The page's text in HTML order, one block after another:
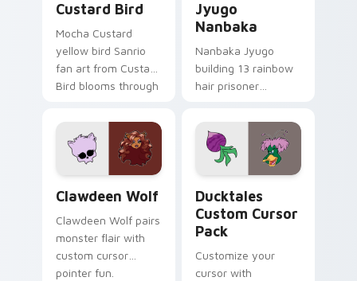
Custard Bird
Mocha Custard
yellow bird Sanrio
fan art from Custard
Bird blooms through
custom cursor
kawaii flair.
Jyugo
Nanbaka
Nanbaka Jyugo
building 13 rainbow
hair prisoner
comedy chaos
paints rainbow tabs
on your pointer pair.
Clawdeen Wolf
Clawdeen Wolf pairs
monster flair with
custom cursor
pointer fun.
Ducktales
Custom Cursor
Pack
Customize your
cursor with